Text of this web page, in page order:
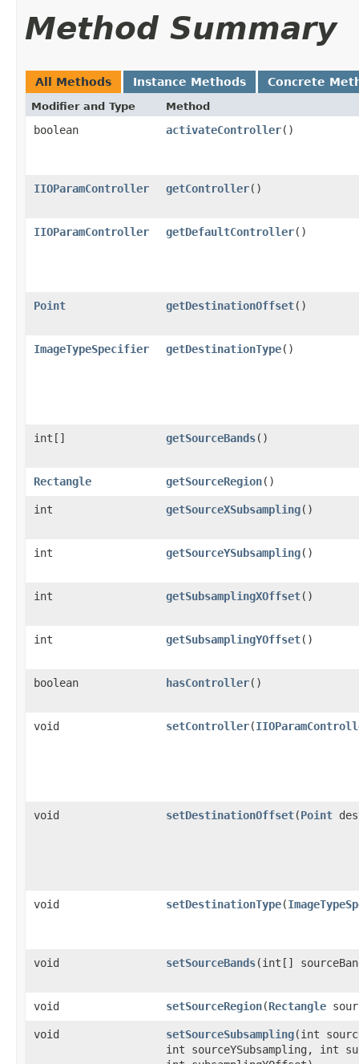
Method Summary
All Methods Instance Methods Concrete
Modifier and Type Method
boolean activateController()
IIOParamController getController()
IIOParamController getDefaultController()
Point getDestinationOffset()
ImageTypeSpecifier getDestinationType()
int[] getSourceBands()
Rectangle getSourceRegion()
int getSourceXSubsampling()
int getSourceYSubsampling()
int getSubsamplingXOffset()
int getSubsamplingYOffset()
boolean hasController()
void setController(
void setDestinationOffset(Point
void setDestinationType(
void setSourceBands(int[]
void setSourceRegion(Rectangle
void setSourceSubsampling(int
int sourceYSubsampling, int